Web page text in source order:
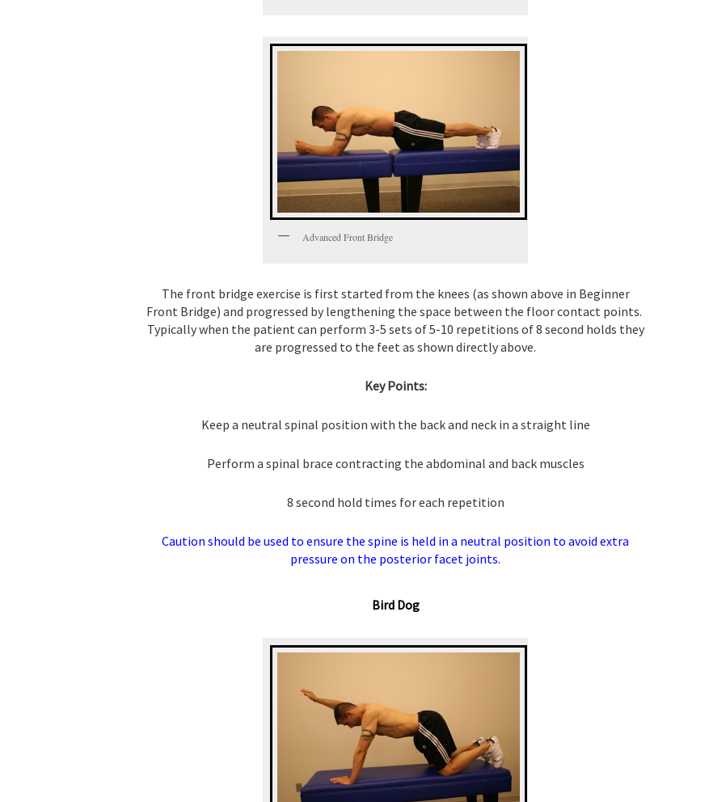
Advanced Front Bridge
The front bridge exercise is first started from the knees (as shown above in Beginner
Front Bridge) and progressed by lengthening the space between the floor contact points.
Typically when the patient can perform 3-5 sets of 5-10 repetitions of 8 second holds they
are progressed to the feet as shown directly above.
Key Points:
Keep a neutral spinal position with the back and neck in a straight line
Perform a spinal brace contracting the abdominal and back muscles
8 second hold times for each repetition
Caution should be used to ensure the spine is held in a neutral position to avoid extra
pressure on the posterior facet joints.
Bird Dog